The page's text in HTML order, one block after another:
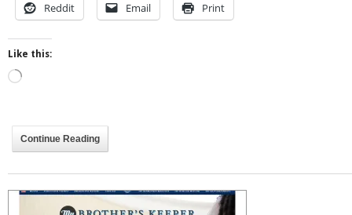
Reddit Email Print
Like this:
Loading…
Continue Reading